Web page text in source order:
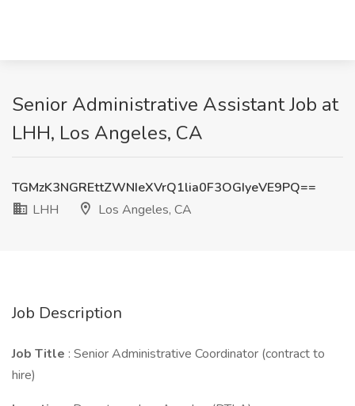
Senior Administrative Assistant Job at
LHH, Los Angeles, CA
TGMzK3NGREttZWNIeXVrQ1lia0F3OGIyeVE9PQ==
LHH
Los Angeles, CA
Job Description
Job Title : Senior Administrative Coordinator (contract to
hire)